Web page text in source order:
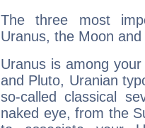
The three most
Uranus, the Moon
Uranus is among
and Pluto, Uranian
so-called classical
naked eye, from the